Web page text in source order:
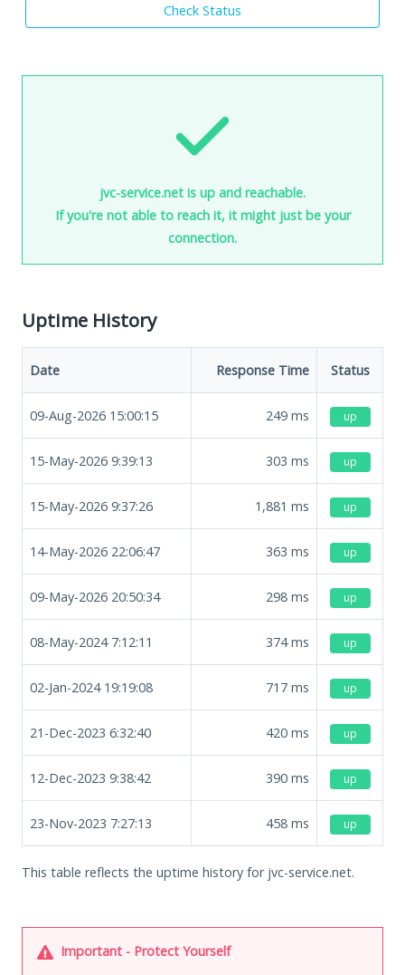
Check Status
jvc-service.net is up and reachable.
If you're not able to reach it, it might just be your
connection.
Uptime History
Date Response Time Status
09-Aug-2026 15:00:15 249 ms up
15-May-2026 9:39:13 303 ms up
15-May-2026 9:37:26 1,881 ms up
14-May-2026 22:06:47 363 ms up
09-May-2026 20:50:34 298 ms up
08-May-2024 7:12:11 374ms up
02-Jan-2024 19:19:08 717 ms up
21-Dec-2023 6:32:40 420 ms up
12-Dec-2023 9:38:42 390 ms up
23-Nov-2023 7:27:13 458 ms up
This table reflects the uptime history for jvc-service.net.
Important - Protect Yourself